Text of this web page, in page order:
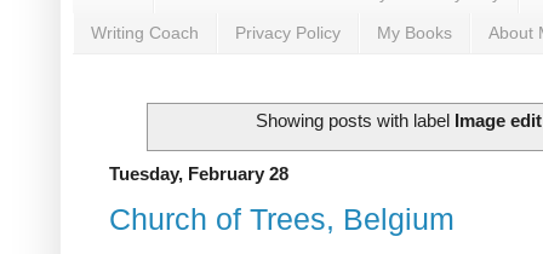
Writing Coach Privacy Policy My Books About
Showing posts with label Image
Tuesday, February 28
Church of Trees, Belgium